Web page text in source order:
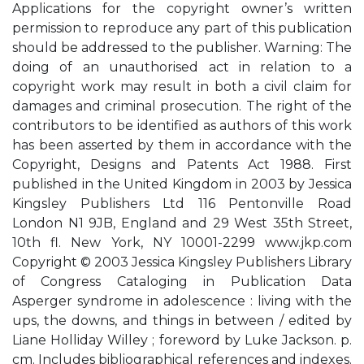
Applications for the copyright owner’s written
permission to reproduce any part of this publication
should be addressed to the publisher. Warning: The
doing of an unauthorised act in relation to a
copyright work may result in both a civil claim for
damages and criminal prosecution. The right of the
contributors to be identified as authors of this work
has been asserted by them in accordance with the
Copyright, Designs and Patents Act 1988. First
published in the United Kingdom in 2003 by Jessica
Kingsley Publishers Ltd 116 Pentonville Road
London N1 9JB, England and 29 West 35th Street,
10th fl. New York, NY 10001-2299 www.jkp.com
Copyright © 2003 Jessica Kingsley Publishers Library
of Congress Cataloging in Publication Data
Asperger syndrome in adolescence : living with the
ups, the downs, and things in between / edited by
Liane Holliday Willey ; foreword by Luke Jackson. p.
cm. Includes bibliographical references and indexes.